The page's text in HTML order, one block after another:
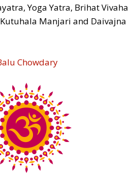
Yoga Yatra, Brihat Vivaha
Manjari and Daivajna
Chowdary